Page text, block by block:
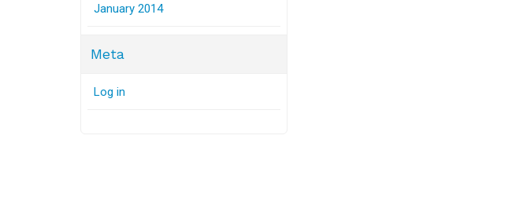
January 2014
Meta
Log in